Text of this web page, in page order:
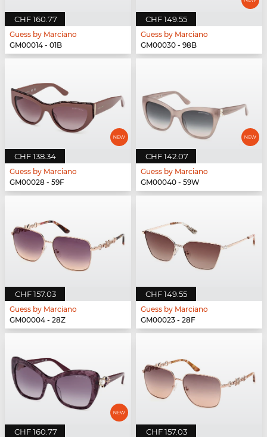
CHF 160.77
Guess by Marciano
GM00014 - 01B
CHF 149.55
Guess by Marciano
GM00030 - 98B
CHF 138.34
Guess by Marciano
GM00028 - 59F
CHF 142.07
Guess by Marciano
GM00040 - 59W
CHF 157.03
Guess by Marciano
GM00004 - 28Z
CHF 149.55
Guess by Marciano
GM00023 - 28F
CHF 160.77 CHF 157.03